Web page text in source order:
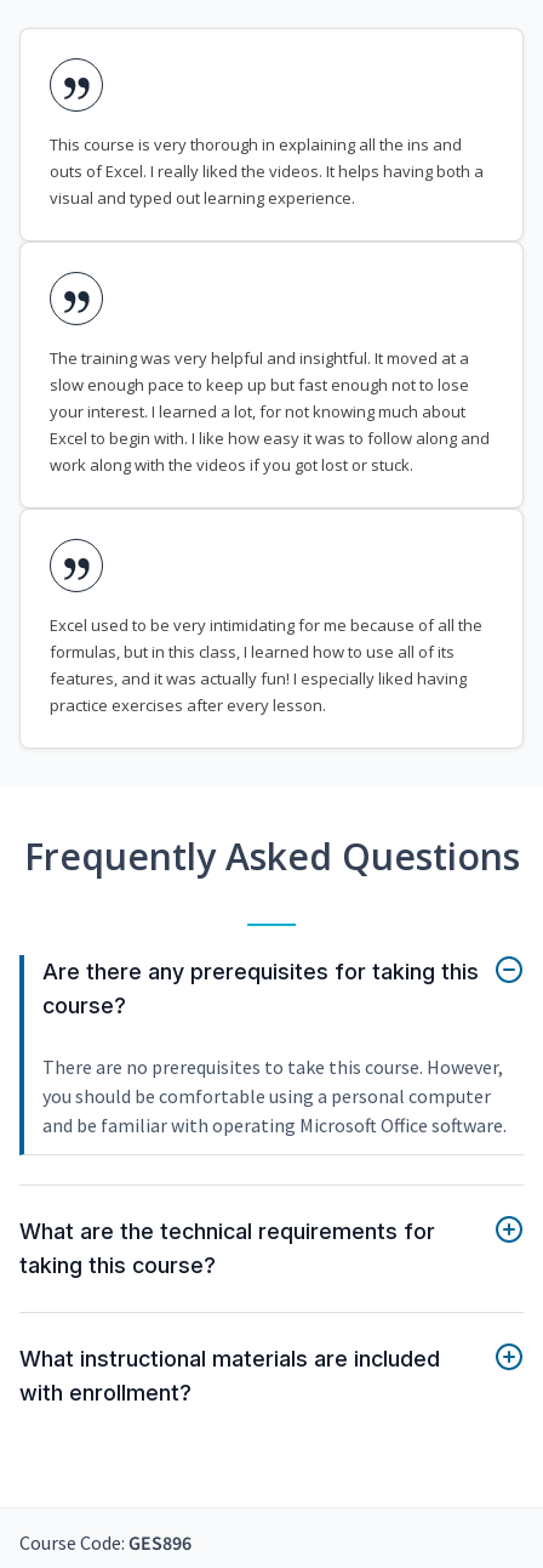
This course is very thorough in explaining all the ins and
outs of Excel. I really liked the videos. It helps having both a
visual and typed out learning experience.
The training was very helpful and insightful. It moved at a
slow enough pace to keep up but fast enough not to lose
your interest. I learned a lot, for not knowing much about
Excel to begin with. I like how easy it was to follow along and
work along with the videos if you got lost or stuck.
Excel used to be very intimidating for me because of all the
formulas, but in this class, I learned how to use all of its
features, and it was actually fun! I especially liked having
practice exercises after every lesson.
Frequently Asked Questions
Are there any prerequisites for taking this
course?
There are no prerequisites to take this course. However,
you should be comfortable using a personal computer
and be familiar with operating Microsoft Office software.
What are the technical requirements for
taking this course?
What instructional materials are included
with enrollment?
Course Code: GES896